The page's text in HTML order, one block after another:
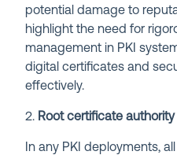
potential damage to
highlight the need for
management in PKI
digital certificates and
effectively.
2. Root certificate
In any PKI deployments,